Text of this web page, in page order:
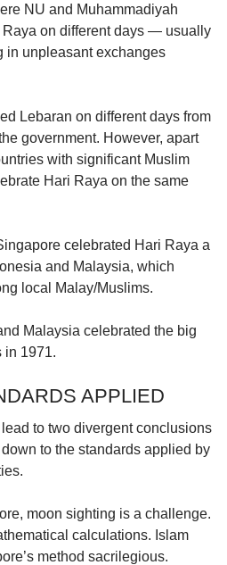
as you can
Less
NU and Muhammadiyah
on different days — usually
unpleasant exchanges
Lebaran on different days from
government. However, apart
with significant Muslim
Hari Raya on the same
celebrated Hari Raya a
and Malaysia, which
local Malay/Muslims.
Malaysia celebrated the big
in 1971.
APPLIED
to two divergent conclusions
to the standards applied by
moon sighting is a challenge.
calculations. Islam
method sacrilegious.